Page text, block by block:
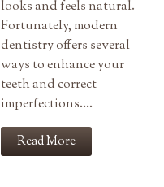
looks and feels natural.
Fortunately, modern
dentistry offers several
ways to enhance your
teeth and correct
imperfections….
Read More